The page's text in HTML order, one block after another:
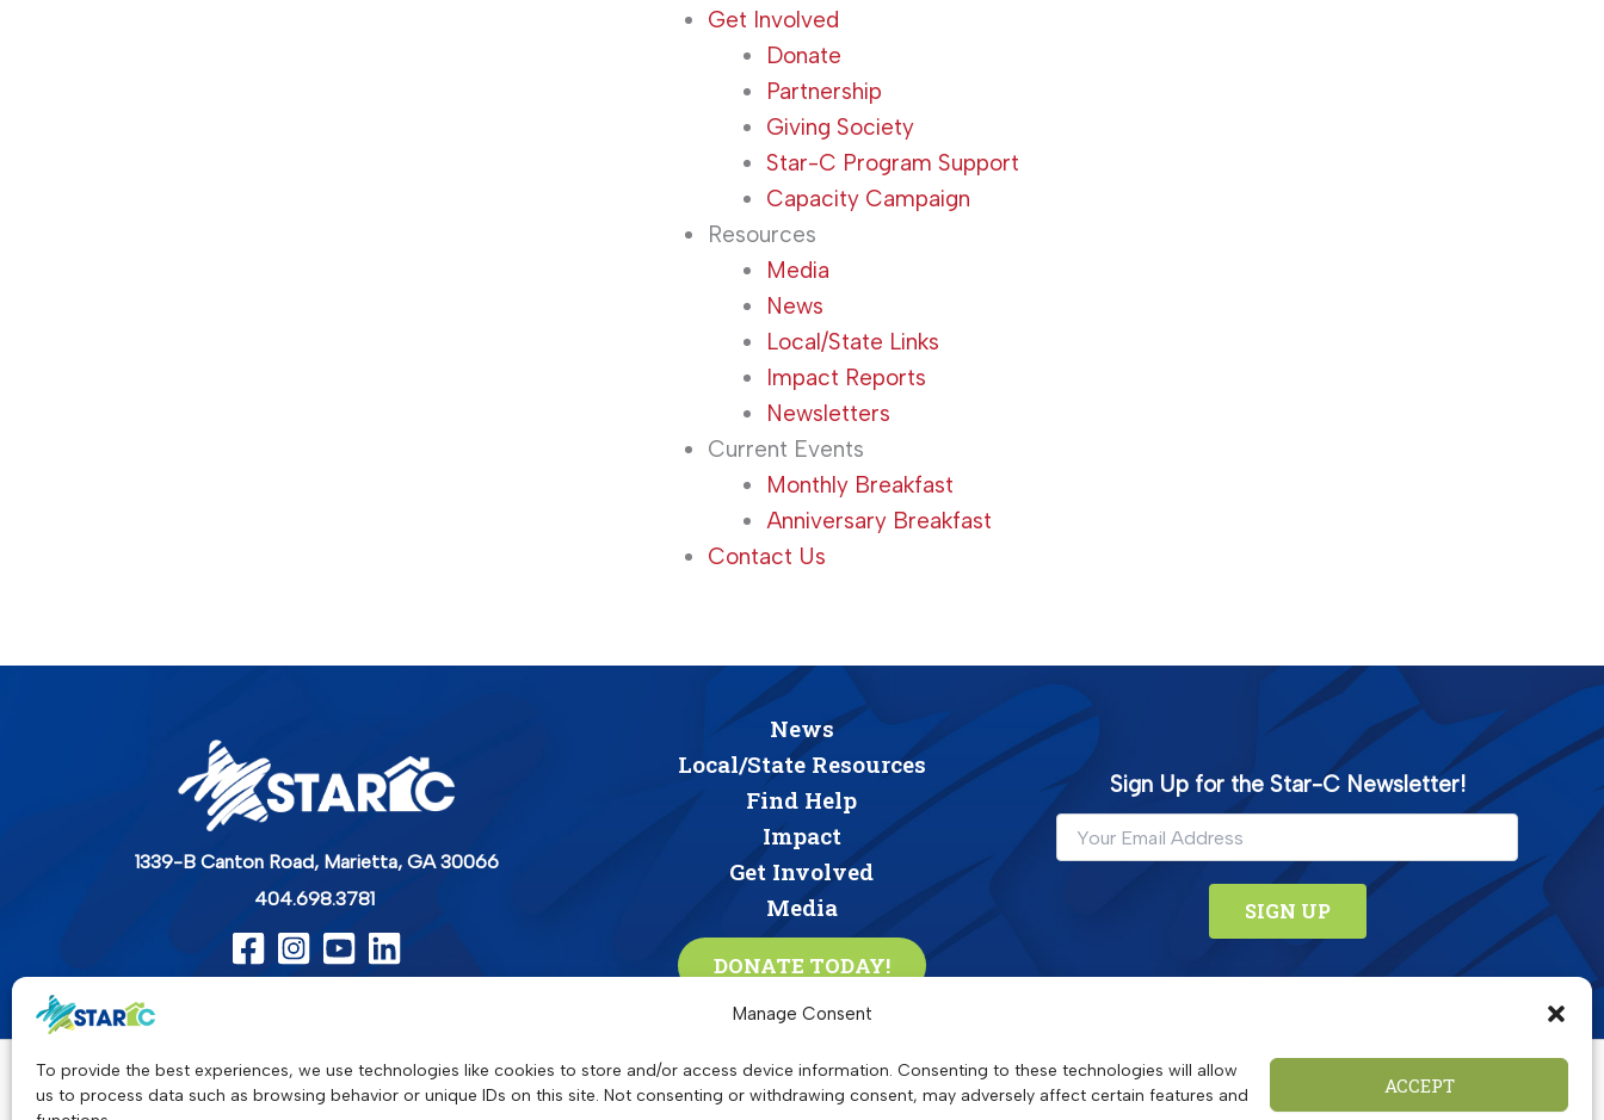
Manage Consent
To provide the best experiences, we use technologies like cookies to store and/or access device information. Consenting to these technologies will allow
us to process data such as browsing behavior or unique IDs on this site. Not consenting or withdrawing consent, may adversely affect certain features and
ACCEPT
Get Involved
Donate
Partnership
Giving Society
Star-C Program Support
Capacity Campaign
Resources
Media
News
Local/State Links
Impact Reports
Newsletters
Current Events
Monthly Breakfast
Anniversary Breakfast
Contact Us
1339-B Canton Road, Marietta, GA 30066
404.698.3781
News
Local/State Resources
Find Help
Impact
Get Involved
Media
DONATE TODAY!
Sign Up for the Star-C Newsletter!
C
s
Striving Together, Advancing Residents & Communities